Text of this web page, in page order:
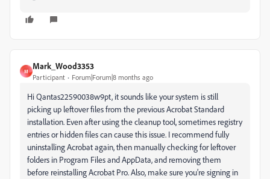
M
Mark_Wood3353
Participant Forum|Forum|8 months ago
Hi Qantas22590038w9pt, it sounds like your system is still
picking up leftover files from the previous Acrobat Standard
installation. Even after using the cleanup tool, sometimes registry
entries or hidden files can cause this issue. I recommend fully
uninstalling Acrobat again, then manually checking for leftover
folders in Program Files and AppData, and removing them
before reinstalling Acrobat Pro. Also, make sure you’re signing in